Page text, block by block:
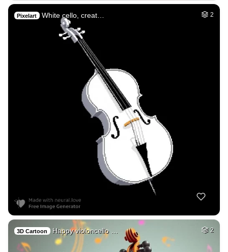
Pixelart White cello, creat… 2
3D Cartoon Happy violoncello … 2